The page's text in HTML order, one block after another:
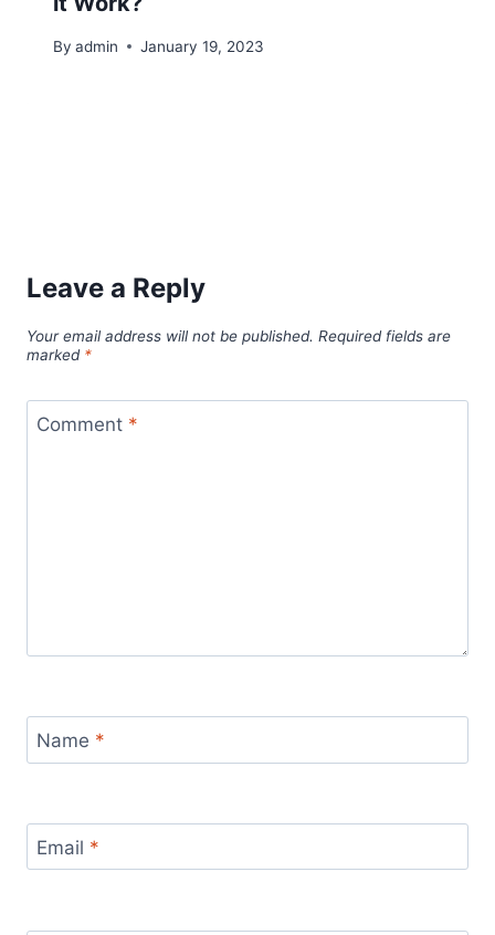
By admin January 19, 2023
Leave a Reply
Your email address will not be published. Required fields are
marked *
Comment *
Name *
Email *